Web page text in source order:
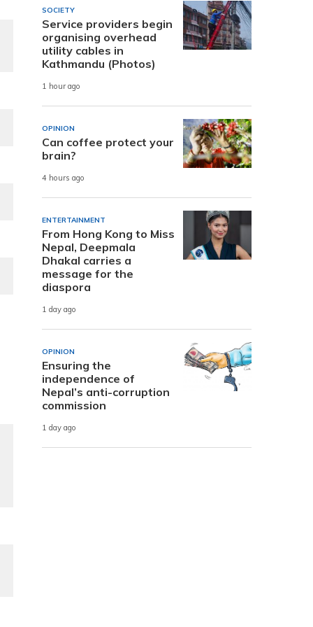
SOCIETY
Service providers begin
organising overhead
utility cables in
Kathmandu (Photos)
1 hour ago
OPINION
Can coffee protect your
brain?
4 hours ago
ENTERTAINMENT
From Hong Kong to Miss
Nepal, Deepmala
Dhakal carries a
message for the
diaspora
1 day ago
OPINION
Ensuring the
independence of
Nepal’s anti-corruption
commission
1 day ago